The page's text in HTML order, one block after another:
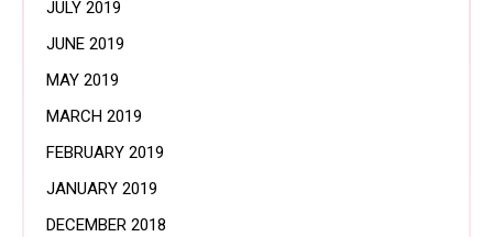
JULY 2019
JUNE 2019
MAY 2019
MARCH 2019
FEBRUARY 2019
JANUARY 2019
DECEMBER 2018